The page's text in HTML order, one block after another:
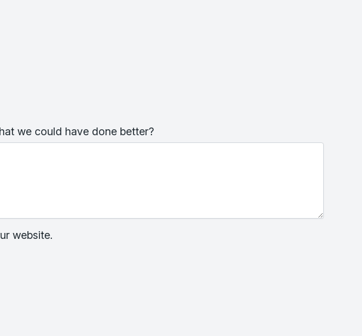
we could have done better?
website.